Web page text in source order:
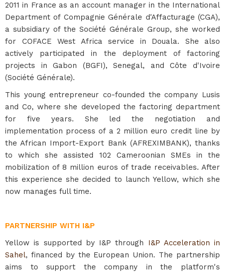
2011 in France as an account manager in the International
Department of Compagnie Générale d'Affacturage (CGA),
a subsidiary of the Société Générale Group, she worked
for COFACE West Africa service in Douala. She also
actively participated in the deployment of factoring
projects in Gabon (BGFI), Senegal, and Côte d'Ivoire
(Société Générale).
This young entrepreneur co-founded the company Lusis
and Co, where she developed the factoring department
for five years. She led the negotiation and
implementation process of a 2 million euro credit line by
the African Import-Export Bank (AFREXIMBANK), thanks
to which she assisted 102 Cameroonian SMEs in the
mobilization of 8 million euros of trade receivables. After
this experience she decided to launch Yellow, which she
now manages full time.
PARTNERSHIP WITH I&P
Yellow is supported by I&P through I&P Acceleration in
Sahel, financed by the European Union. The partnership
aims to support the company in the platform's